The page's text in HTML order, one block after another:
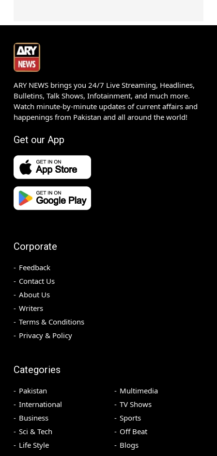
ARY NEWS brings you 24/7 Live Streaming, Headlines,
Bulletins, Talk Shows, Infotainment, and much more.
Watch minute-by-minute updates of current affairs and
happenings from Pakistan and all around the world!
Get our App
Corporate
Feedback
Contact Us
About Us
Writers
Terms & Conditions
Privacy & Policy
Categories
Pakistan
International
Business
Sci & Tech
Life Style
Multimedia
TV Shows
Sports
Off Beat
Blogs